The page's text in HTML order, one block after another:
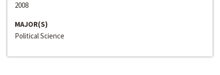
2008
MAJOR(S)
Political Science